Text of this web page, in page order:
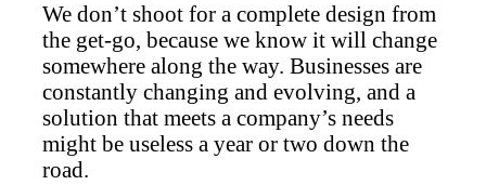
We don’t shoot for a complete design from
the get-go, because we know it will change
somewhere along the way. Businesses are
constantly changing and evolving, and a
solution that meets a company’s needs
might be useless a year or two down the
road.